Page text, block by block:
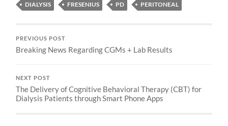
DIALYSIS FRESENIUS PD PERITONEAL
PREVIOUS POST
Breaking News Regarding CGMs + Lab Results
NEXT POST
The Delivery of Cognitive Behavioral Therapy (CBT) for
Dialysis Patients through Smart Phone Apps